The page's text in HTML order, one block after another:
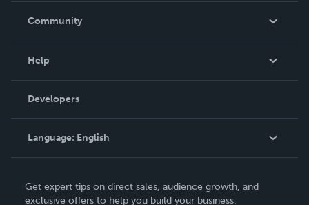
In The News
Community
Podcast
Help
Order Lookup
Knowledge Base
Contact Support
Developers
Language: English
Deutsch
Get expert tips on direct sales, audience growth, and
exclusive offers to help you build your business.